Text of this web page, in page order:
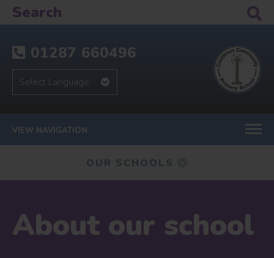
01287 660496
VIEW NAVIGATION
OUR SCHOOLS
About our school